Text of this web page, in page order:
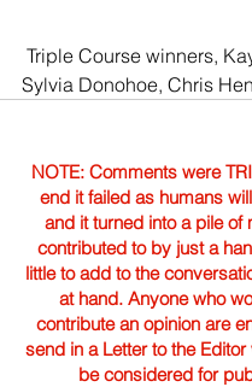
Sylvia Donohoe, Chris
NOTE: Comments were
end it failed as humans
and it turned into a pile of
contributed to by just a
little to add to the
at hand. Anyone who
contribute an opinion are
send in a Letter to the
be considered for